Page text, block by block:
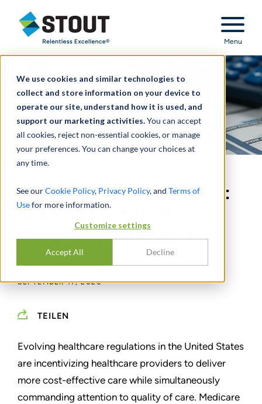
We use cookies and similar technologies to
collect and store information on your device to
operate our site, understand how it is used, and
support our marketing activities.You can accept
all cookies, reject non-essential cookies, or manage
your preferences. You can change your choices at
any time.
See ourCookie Policy, Privacy Policy, and Terms of
Usefor more information.
Customize settings
Accept All Decline
Stout Relentless Excellence
Menu
Reimbursement Analyses:
Analyzing the Impact of
Provider Collaboration
DAVID LO
SEPTEMBER 17, 2020
TEILEN
Evolving healthcare regulations in the United States
are incentivizing healthcare providers to deliver
more cost-effective care while simultaneously
commanding attention to quality of care. Medicare